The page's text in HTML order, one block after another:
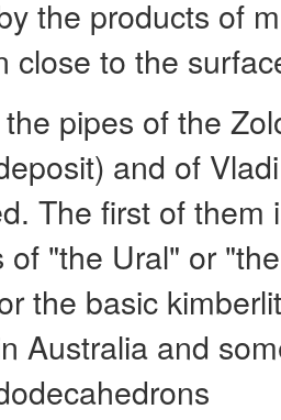
the products of
close to the
pipes of the
and of
The first of
of "the Ural" or
the basic
Australia and